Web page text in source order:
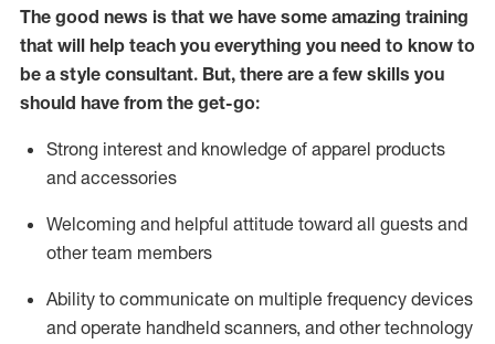
The good news is that we have some amazing training
that will help teach you everything you need to know to
be a style consultant. But, there are a few skills you
should have from the get-go:
Strong interest and knowledge of apparel products
and accessories
Welcoming and helpful attitude toward all guests and
other team members
Ability to communicate on multiple frequency devices
and operate handheld scanners, and other technology